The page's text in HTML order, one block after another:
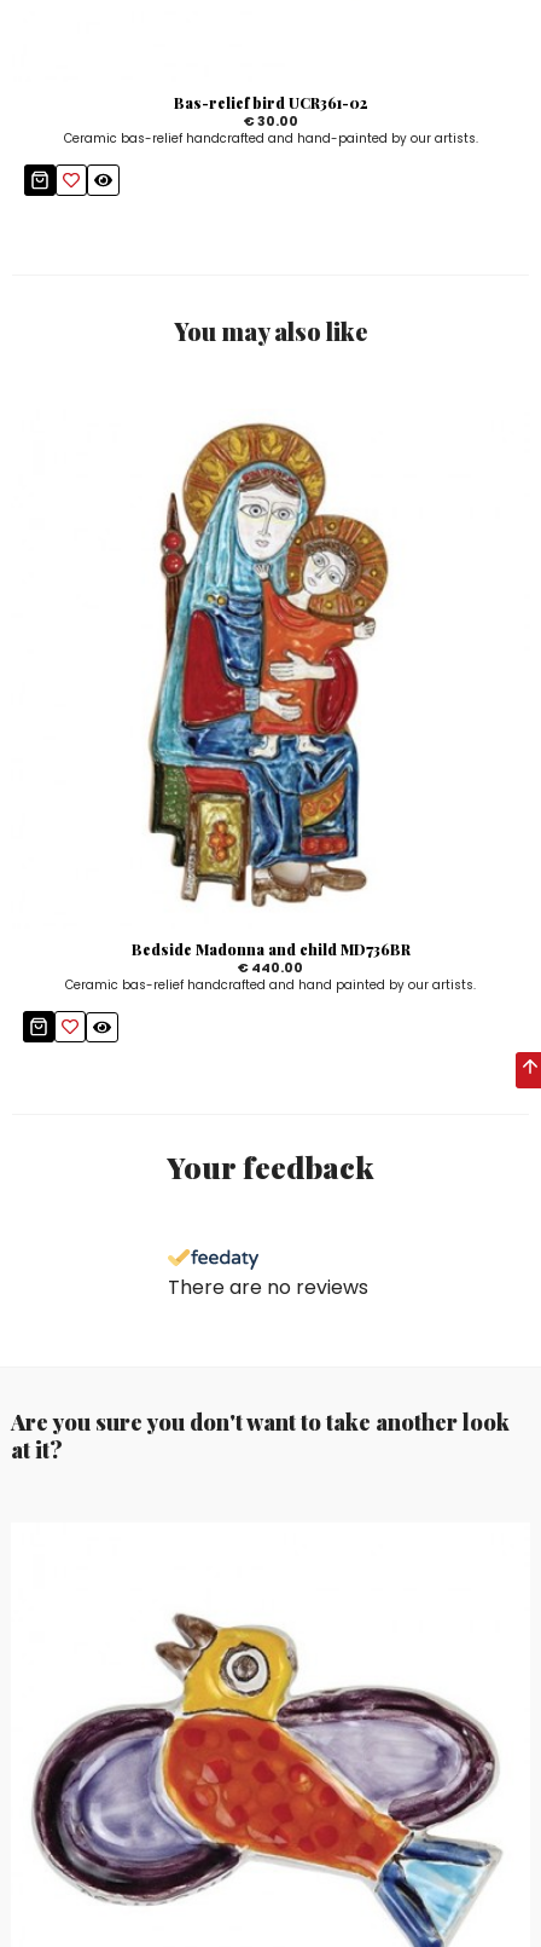
Bas-relief bird UCR361-02
€ 30.00
Ceramic bas-relief handcrafted and hand-painted by our artists.
You may also like
Bedside Madonna and child MD736BR
€ 440.00
Ceramic bas-relief handcrafted and hand painted by our artists.
Your feedback
There are no reviews
Are you sure you don't want to take another look
at it?